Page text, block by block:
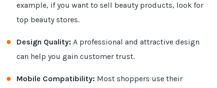
example, if you want to sell beauty products, look for
top beauty stores.
Design Quality: A professional and attractive design
can help you gain customer trust.
Mobile Compatibility: Most shoppers use their